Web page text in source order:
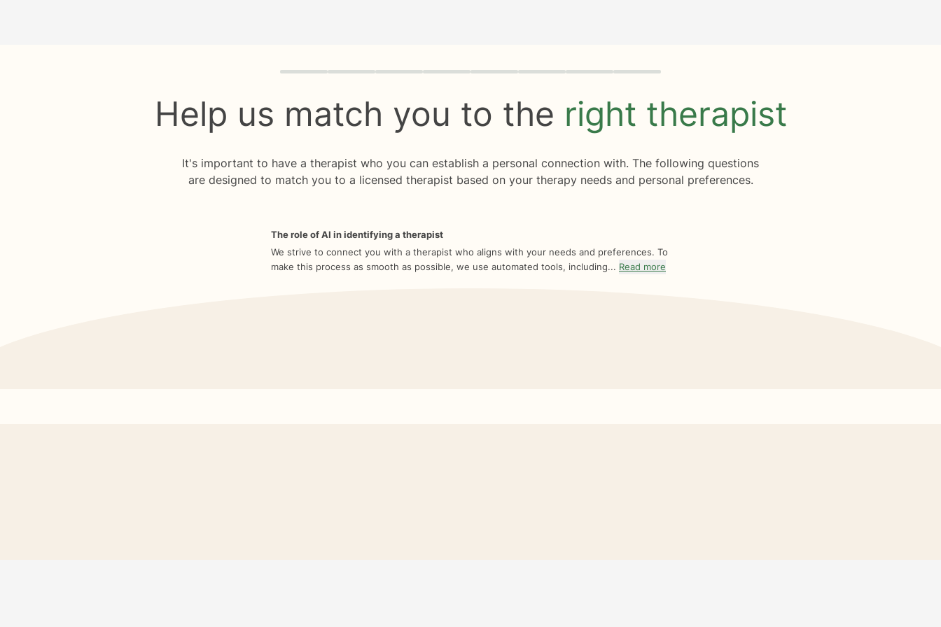
Quiz progress 0 of 8
Help us match you to the right therapist
It's important to have a therapist who you can establish a personal connection with. The following questions
are designed to match you to a licensed therapist based on your therapy needs and personal preferences.
The role of AI in identifying a therapist
We strive to connect you with a therapist who aligns with your needs and preferences. To
make this process as smooth as possible, we use automated tools, including... Read more